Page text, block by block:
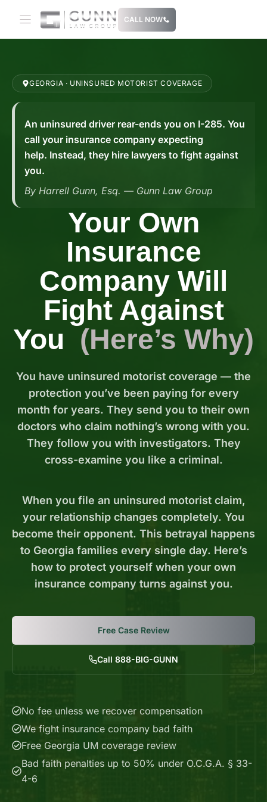
content
CALL NOW
GEORGIA · UNINSURED MOTORIST COVERAGE
An uninsured driver rear-ends you on I-285. You
call your insurance company expecting
help. Instead, they hire lawyers to fight against
you.
By Harrell Gunn, Esq. — Gunn Law Group
Your Own
Insurance
Company Will
Fight Against
You (Here’s Why)
You have uninsured motorist coverage — the
protection you’ve been paying for every
month for years. They send you to their own
doctors who claim nothing’s wrong with you.
They follow you with investigators. They
cross-examine you like a criminal.
When you file an uninsured motorist claim,
your relationship changes completely. You
become their opponent. This betrayal happens
to Georgia families every single day. Here’s
how to protect yourself when your own
insurance company turns against you.
Free Case Review
Call 888-BIG-GUNN
No fee unless we recover compensation
We fight insurance company bad faith
Free Georgia UM coverage review
Bad faith penalties up to 50% under O.C.G.A. § 33-
4-6